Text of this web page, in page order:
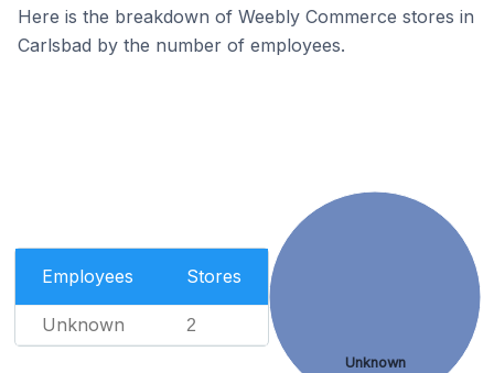
Here is the breakdown of Weebly Commerce stores in
Carlsbad by the number of employees.
Employees Stores
Unknown 2
Unknown